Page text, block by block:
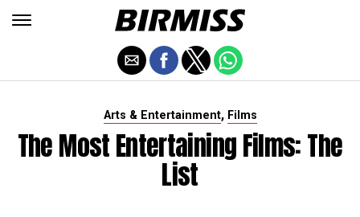
Arts & Entertainment, Films
The Most Entertaining Films: The
List